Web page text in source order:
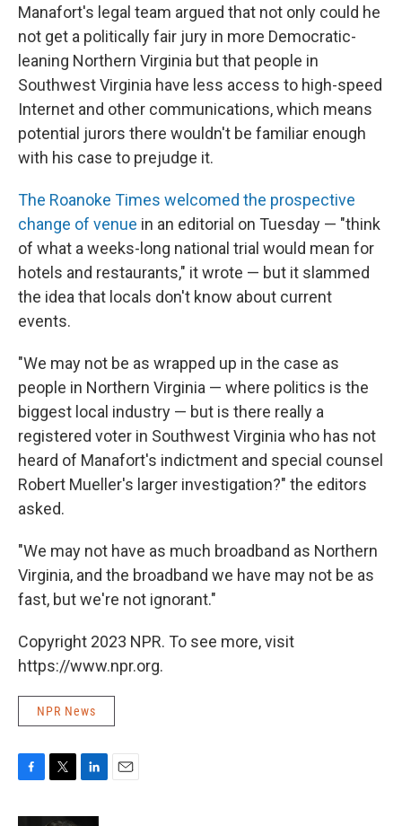
Manafort's legal team argued that not only could he
not get a politically fair jury in more Democratic-
leaning Northern Virginia but that people in
Southwest Virginia have less access to high-speed
Internet and other communications, which means
potential jurors there wouldn't be familiar enough
with his case to prejudge it.
The Roanoke Times welcomed the prospective
change of venue in an editorial on Tuesday — "think
of what a weeks-long national trial would mean for
hotels and restaurants," it wrote — but it slammed
the idea that locals don't know about current
events.
"We may not be as wrapped up in the case as
people in Northern Virginia — where politics is the
biggest local industry — but is there really a
registered voter in Southwest Virginia who has not
heard of Manafort's indictment and special counsel
Robert Mueller's larger investigation?" the editors
asked.
"We may not have as much broadband as Northern
Virginia, and the broadband we have may not be as
fast, but we're not ignorant."
Copyright 2023 NPR. To see more, visit
https://www.npr.org.
NPR News
c
i
n